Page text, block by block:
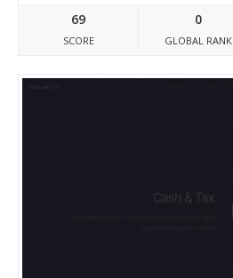
69
SCORE
0
GLOBAL RANK